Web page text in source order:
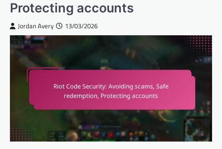
Protecting accounts
Jordan Avery 13/03/2026